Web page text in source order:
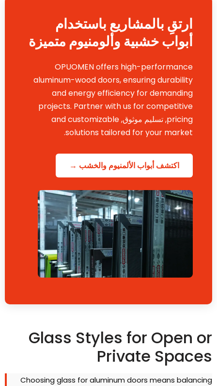
ارتقِ بالمشاريع باستخدام
أبواب خشبية وألومنيوم متميزة
OPUOMEN offers high-performance
aluminum-wood doors,ensuring durability
and energy efficiency for demanding
projects.Partner with us for competitive
pricing, تسليم موثوق,and customizable
solutions tailored for your market
.
اكتشف أبواب الألمنيوم والخشب →
Glass Styles for Open
Private
Choosing glass for aluminum doors means